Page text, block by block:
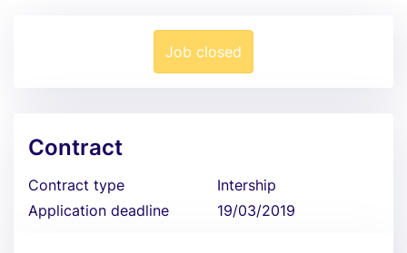
Job closed
Contract
Contract type
Intership
Application deadline
19/03/2019